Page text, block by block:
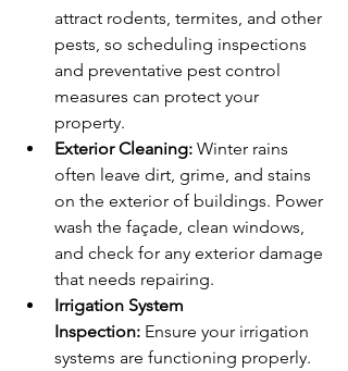
attract rodents, termites, and other
pests, so scheduling inspections
and preventative pest control
measures can protect your
property.
Exterior Cleaning: Winter rains
often leave dirt, grime, and stains
on the exterior of buildings. Power
wash the façade, clean windows,
and check for any exterior damage
that needs repairing.
Irrigation System
Inspection: Ensure your irrigation
systems are functioning properly.